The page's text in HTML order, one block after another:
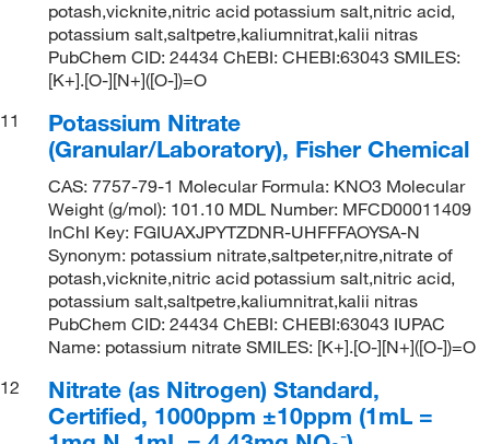
potash,vicknite,nitric acid potassium salt,nitric acid,
potassium salt,saltpetre,kaliumnitrat,kalii nitras
PubChem CID: 24434 ChEBI: CHEBI:63043 SMILES:
[K+].[O-][N+]([O-])=O
11
Potassium Nitrate
(Granular/Laboratory), Fisher Chemical
CAS: 7757-79-1 Molecular Formula: KNO3 Molecular
Weight (g/mol): 101.10 MDL Number: MFCD00011409
InChI Key: FGIUAXJPYTZDNR-UHFFFAOYSA-N
Synonym: potassium nitrate,saltpeter,nitre,nitrate of
potash,vicknite,nitric acid potassium salt,nitric acid,
potassium salt,saltpetre,kaliumnitrat,kalii nitras
PubChem CID: 24434 ChEBI: CHEBI:63043 IUPAC
Name: potassium nitrate SMILES: [K+].[O-][N+]([O-])=O
12
Nitrate (as Nitrogen) Standard,
Certified, 1000ppm ±10ppm (1mL =
-